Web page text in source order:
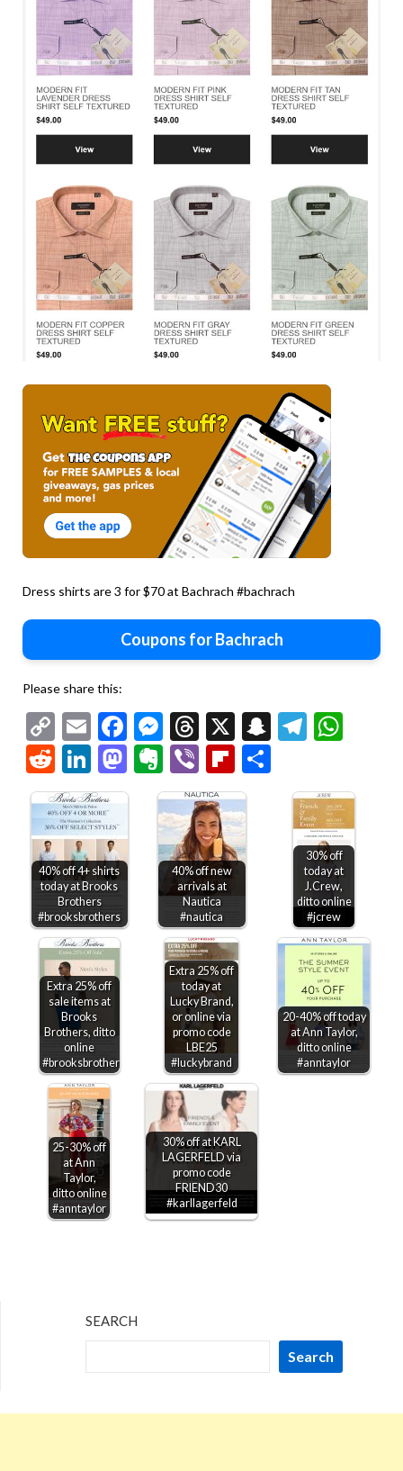
Dress shirts are 3 for $70 at Bachrach #bachrach
Coupons for Bachrach
Please share this:
Copy
Link
EmailFacebook
Messenger
Threads
X Snapchat
RedditLinkedIn
Mastodon
Evernote
ViberFlipboard
40% off 4+ shirts
today at Brooks
Brothers
#brooksbrothers
40% off new
arrivals at
Nautica
#nautica
30% off
today at
J.Crew,
ditto online
#jcrew
Extra 25% off
sale items at
Brooks
Brothers, ditto
online
#brooksbrothers
Extra 25% off
today at
Lucky Brand,
or online via
promo code
LBE25
#luckybrand
20-40% off today
at Ann Taylor,
ditto online
#anntaylor
25-30% off
at Ann
Taylor,
ditto online
#anntaylor
30% off at KARL
LAGERFELD via
promo code
FRIEND30
#karllagerfeld
SEARCH
Search